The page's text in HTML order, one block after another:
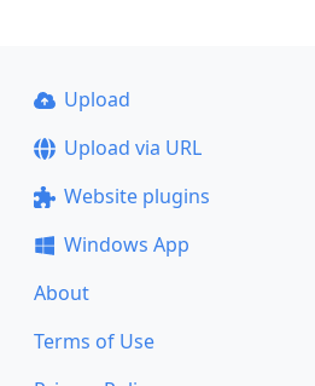
Upload
Upload via URL
Website plugins
Windows App
About
Terms of Use